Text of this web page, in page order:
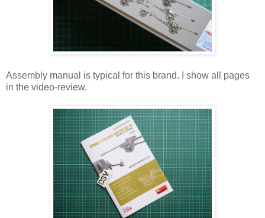
Assembly manual is typical for this brand. I show all pages
in the video-review.